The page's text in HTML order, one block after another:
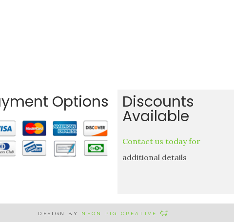
Options Discounts
Available
Contact us today for
additional details
DESIGN BY NEON PIG CREATIVE